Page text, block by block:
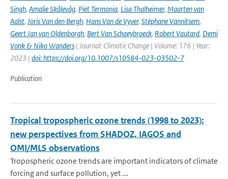
Singh, Amalie Skålevåg, Piet Termonia, Lisa Thalheimer, Maarten van
Aalst, Joris Van den Bergh, Hans Van de Vyver, Stéphane Vannitsem,
Geert Jan van Oldenborgh, Bert Van Schaeybroeck, Robert Vautard, Demi
Vonk & Niko Wanders | Journal: Climatic Change | Volume: 176 | Year:
2023 | doi: https://doi.org/10.1007/s10584-023-03502-7
Publication
Tropical tropospheric ozone trends (1998 to 2023):
new perspectives from SHADOZ, IAGOS and
OMI/MLS observations
Tropospheric ozone trends are important indicators of climate
forcing and surface pollution, yet ...